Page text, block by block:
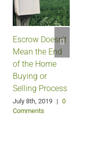
Escrow Doesn’t
Mean the End
of the Home
Buying or
Selling Process
July 8th, 2019 | 0
Comments